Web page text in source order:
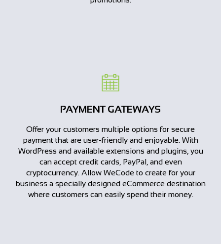
PAYMENT GATEWAYS
Offer your customers multiple options for secure
payment that are user-friendly and enjoyable. With
WordPress and available extensions and plugins, you
can accept credit cards, PayPal, and even
cryptocurrency. Allow WeCode to create for your
business a specially designed eCommerce destination
where customers can easily spend their money.